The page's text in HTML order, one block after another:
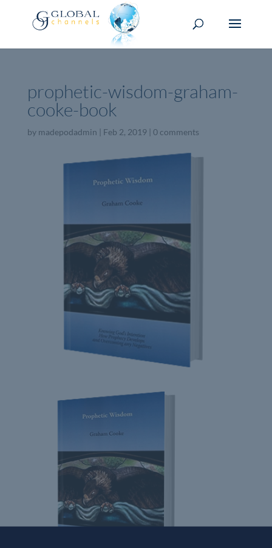
prophetic-wisdom-graham-
cooke-book
by madepodadmin | Feb 2, 2019| 0 comments